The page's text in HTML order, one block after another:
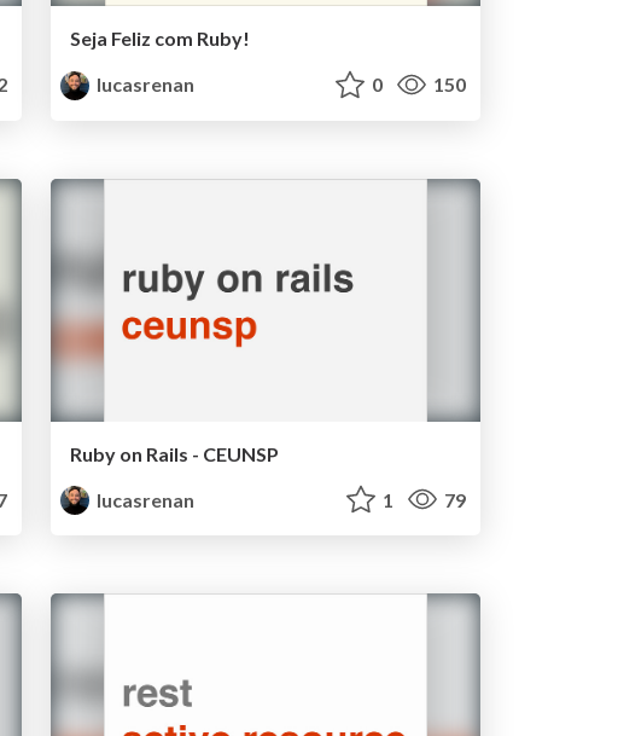
Seja Feliz com Ruby!
lucasrenan
0 150
Ruby on Rails - CEUNSP
lucasrenan
1 79